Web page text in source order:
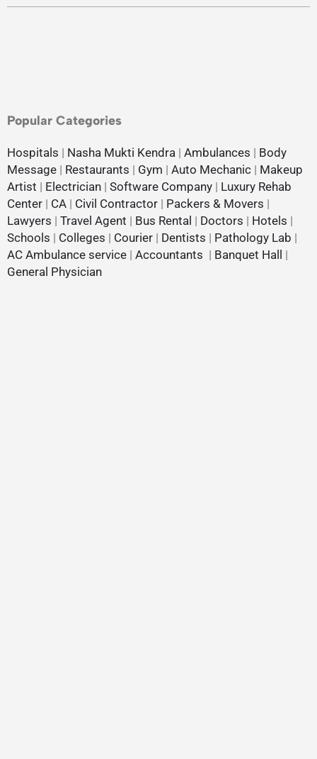
Popular Categories
Hospitals | Nasha Mukti Kendra | Ambulances | Body
Message | Restaurants | Gym | Auto Mechanic | Makeup
Artist | Electrician | Software Company | Luxury Rehab
Center | CA | Civil Contractor | Packers & Movers |
Lawyers | Travel Agent | Bus Rental | Doctors | Hotels |
Schools | Colleges | Courier | Dentists | Pathology Lab |
AC Ambulance service | Accountants | Banquet Hall
|
General Physician